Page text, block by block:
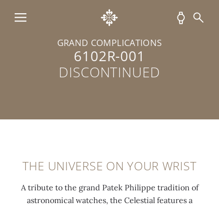
GRAND COMPLICATIONS
6102R-001
DISCONTINUED
THE UNIVERSE ON YOUR WRIST
A tribute to the grand Patek Philippe tradition of
astronomical watches, the Celestial features a